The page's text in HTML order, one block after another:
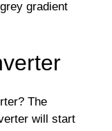
The
will start